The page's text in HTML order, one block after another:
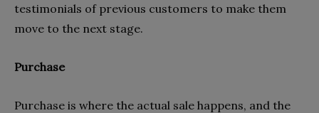
testimonials of previous customers to make them
move to the next stage.
Purchase
Purchase is where the actual sale happens, and the